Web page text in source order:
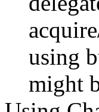
using
might